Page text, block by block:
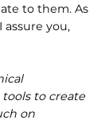
to them. As
you,
to create
on